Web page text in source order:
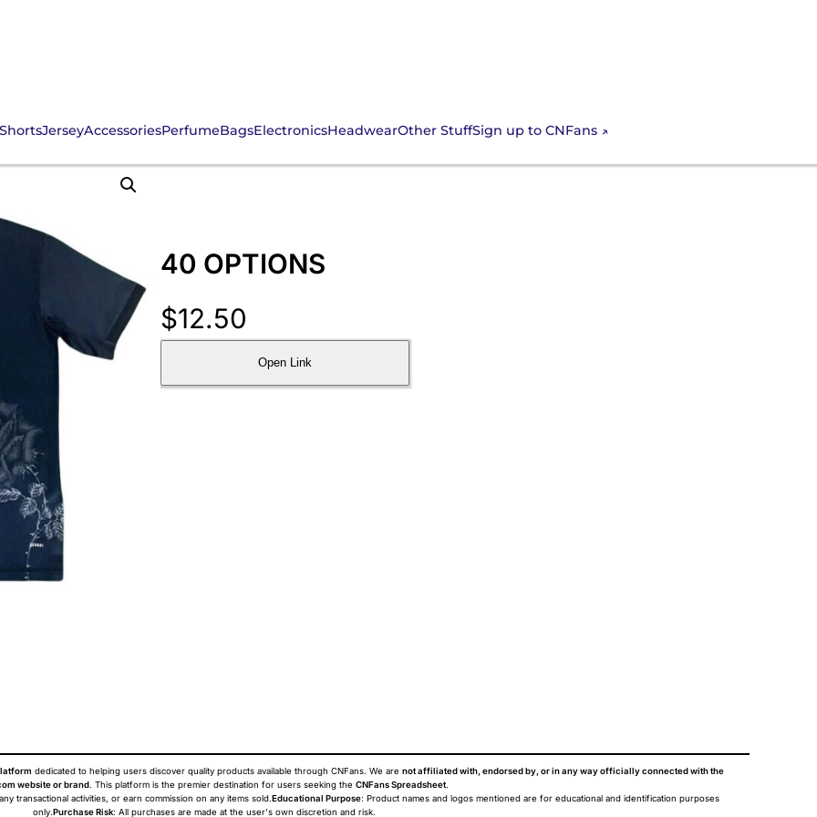
JerseyAccessoriesPerfumeBagsElectronicsHeadwearOther StuffSign up to CNFans
40 OPTIONS
$12.50
Open Link
dedicated to helping users discover quality products available through CNFans. We are not affiliated with, endorsed by, or in any way officially connected with the
website or brand. This platform is the premier destination for users seeking the CNFans Spreadsheet.
transactional activities, or earn commission on any items sold. Educational Purpose: Product names and logos mentioned are for educational and identification purposes
only. Purchase Risk: All purchases are made at the user's own discretion and risk.